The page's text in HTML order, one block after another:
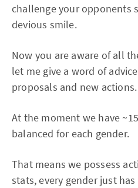
challenge your opponents
devious smile.
Now you are aware of all
let me give a word of
proposals and new actions.
At the moment we have
balanced for each gender.
That means we possess
stats, every gender just